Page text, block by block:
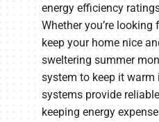
energy efficiency
Whether you’re
keep your home nice
sweltering summer
system to keep it warm
systems provide
keeping energy